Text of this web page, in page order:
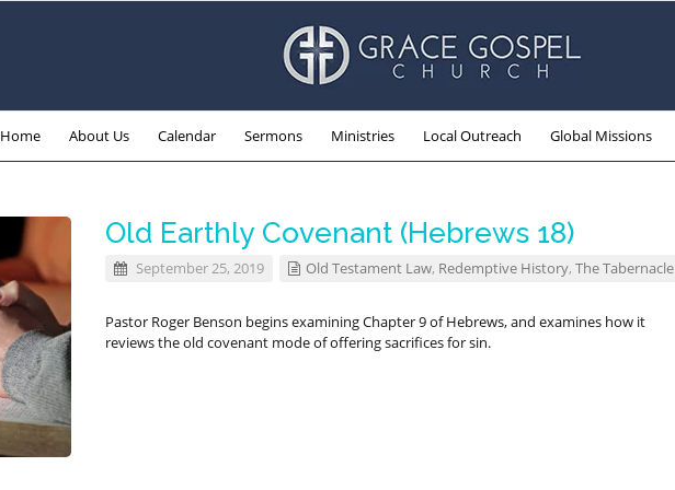
Home About Us Calendar Sermons Ministries Local Outreach Global Missions
Old Earthly Covenant (Hebrews 18)
September 25, 2019 Old Testament Law, Redemptive History, The Tabernacle
Pastor Roger Benson begins examining Chapter 9 of Hebrews, and examines how it
reviews the old covenant mode of offering sacrifices for sin.